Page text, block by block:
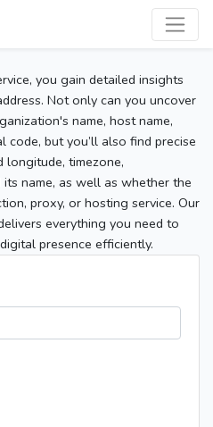
you gain detailed insights
Not only can you uncover
name, host name,
code, but you’ll also find precise
longitude, timezone,
name, as well as whether the
proxy, or hosting service. Our
everything you need to
presence efficiently.